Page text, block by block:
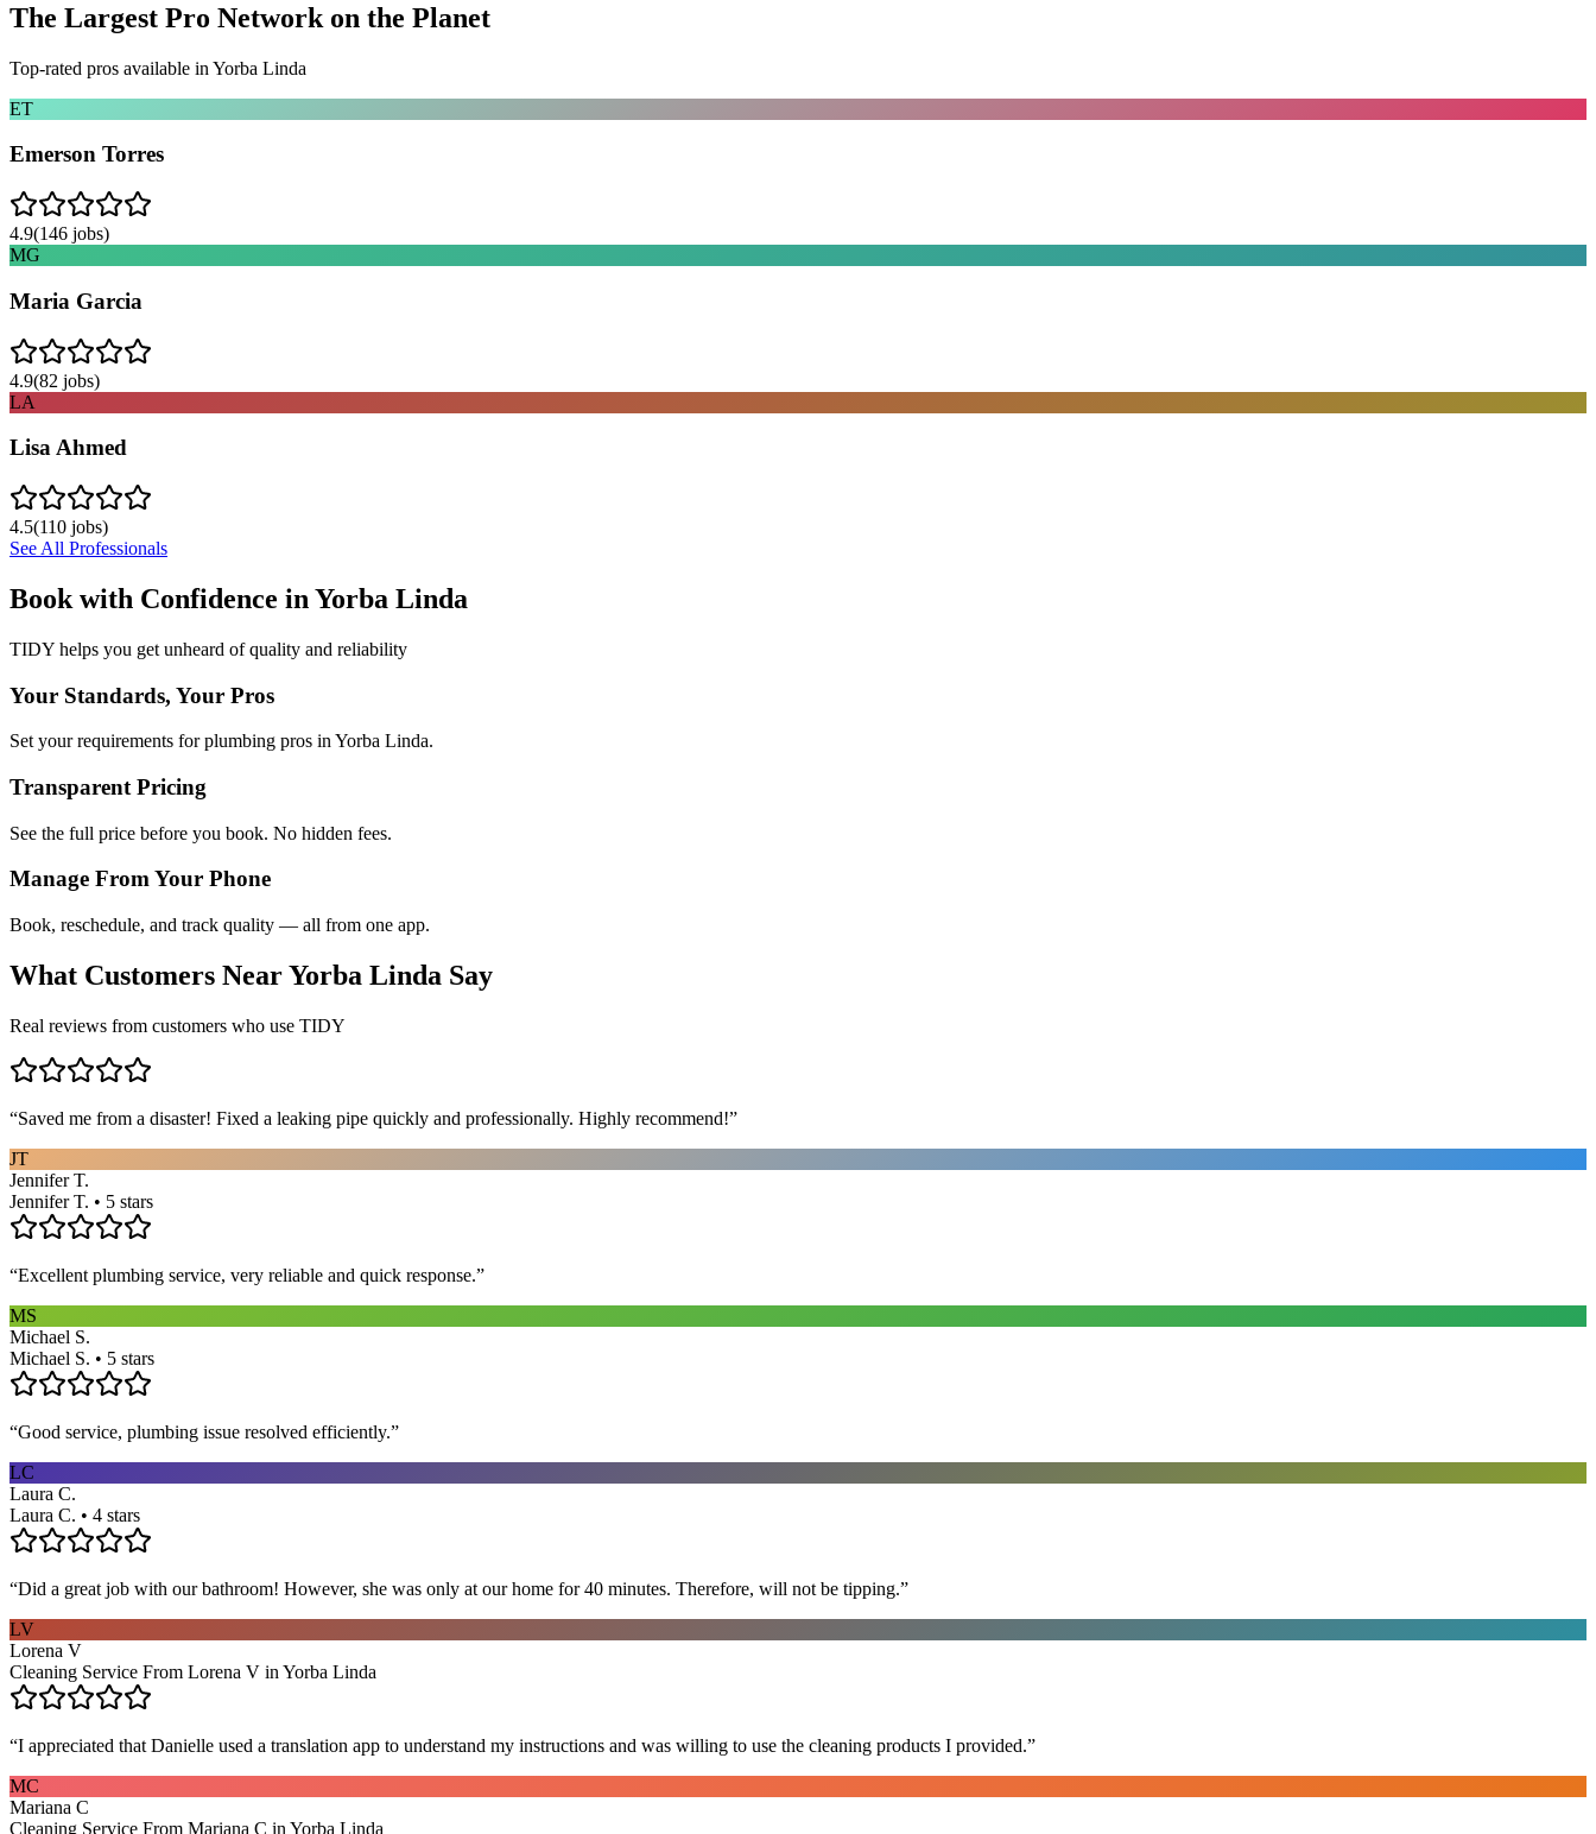
The Largest Pro Network on the Planet
Top-rated pros available in Yorba Linda
ET
Emerson Torres
4.9(146 jobs)
MG
Maria Garcia
4.9(82 jobs)
LA
Lisa Ahmed
4.5(110 jobs)
See All Professionals
Book with Confidence in Yorba Linda
TIDY helps you get unheard of quality and reliability
Your Standards, Your Pros
Set your requirements for plumbing pros in Yorba Linda.
Transparent Pricing
See the full price before you book. No hidden fees.
Manage From Your Phone
Book, reschedule, and track quality — all from one app.
What Customers NearYorba Linda Say
Real reviews from customers who use TIDY
“Saved me from a disaster! Fixed a leaking pipe quickly and professionally. Highly recommend!”
JT
Jennifer T.
Jennifer T. • 5 stars
“Excellent plumbing service, very reliable and quick response.”
MS
Michael S.
Michael S. • 5 stars
“Good service, plumbing issue resolved efficiently.”
LC
Laura C.
Laura C. • 4 stars
“Did a great job with our bathroom! However, she was only at our home for 40 minutes. Therefore, will not be tipping.”
LV
Lorena V
Cleaning Service From Lorena V in Yorba Linda
“I appreciated that Danielle used a translation app to understand my instructions and was willing to use the cleaning products I provided.”
MC
Mariana C
Cleaning Service From Mariana C in Yorba Linda